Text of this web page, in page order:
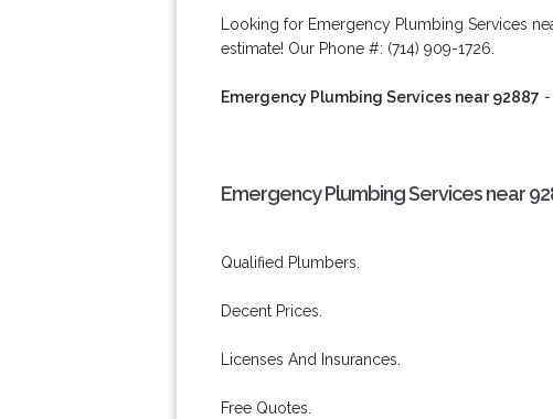
Looking for Emergency Plumbing Services
estimate! Our Phone #: (714) 909-1726.
Emergency Plumbing Services near 92887 -
Emergency Plumbing Services near
Qualified Plumbers.
Decent Prices.
Licenses And Insurances.
Free Quotes.